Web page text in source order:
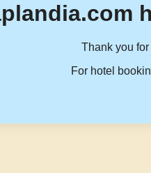
Thank you
For hotel